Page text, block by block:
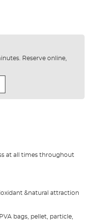
Reserve online,
at all times throughout
&natural attraction
bags, pellet, particle,